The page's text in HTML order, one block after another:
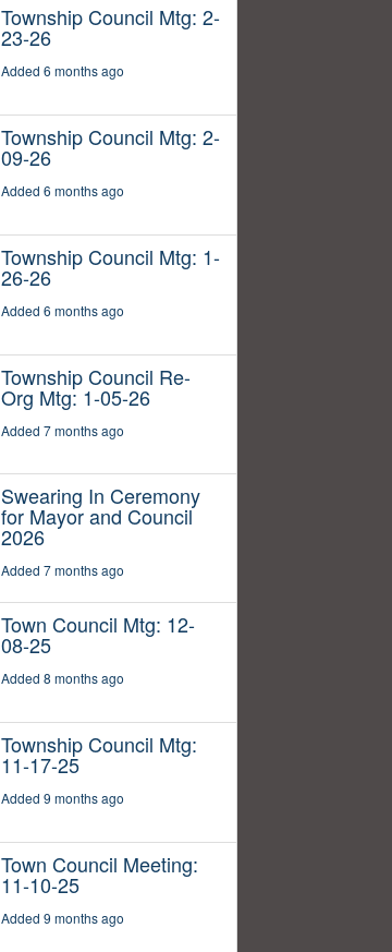
Township Council Mtg: 2-
23-26
Added 6 months ago
Township Council Mtg: 2-
09-26
Added 6 months ago
Township Council Mtg: 1-
26-26
Added 6 months ago
Township Council Re-
Org Mtg: 1-05-26
Added 7 months ago
Swearing In Ceremony
for Mayor and Council
2026
Added 7 months ago
Town Council Mtg: 12-
08-25
Added 8 months ago
Township Council Mtg:
11-17-25
Added 9 months ago
Town Council Meeting:
11-10-25
Added 9 months ago